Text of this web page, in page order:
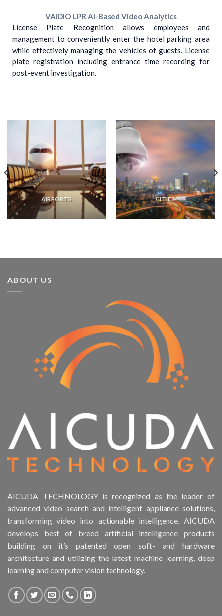
VAIDIO LPR AI-Based Video Analytics
License Plate Recognition allows employees and
management to conveniently enter the hotel parking area
while effectively managing the vehicles of guests. License
plate registration including entrance time recording for
post-event investigation.
AIRPORTS CITIES
ABOUT US
AICUDA TECHNOLOGY is recognized as the leader of
advanced video search and intelligent appliance solutions,
transforming video into actionable intelligence. AICUDA
develops best of breed artificial intelligence products
building on it’s patented open soft- and hardware
architecture and utilizing the latest machine learning, deep
learning and computer vision technology.